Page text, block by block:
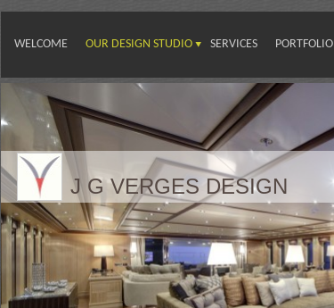
WELCOME OUR DESIGN STUDIO SERVICES PORTFOLIO
J G VERGES DESIGN